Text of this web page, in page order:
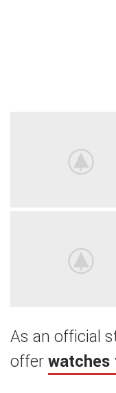
As an official
offerwatches